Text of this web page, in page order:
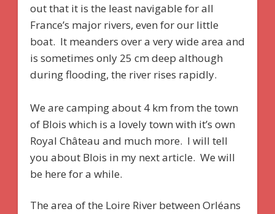
out that it is the least navigable for all
France’s major rivers, even for our little
boat. It meanders over a very wide area and
is sometimes only 25 cm deep although
during flooding, the river rises rapidly.
We are camping about 4 km from the town
of Blois which is a lovely town with it’s own
Royal Château and much more. I will tell
you about Blois in my next article. We will
be here for a while.
The area of the Loire River between Orléans